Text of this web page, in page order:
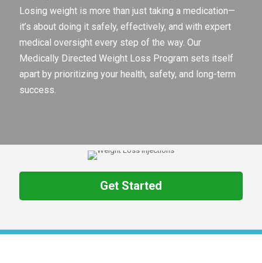
Losing weight is more than just taking a medication—
it’s about doing it safely, effectively, and with expert
medical oversight every step of the way. Our
Medically Directed Weight Loss Program sets itself
apart by prioritizing your health, safety, and long-term
success.
Get Started